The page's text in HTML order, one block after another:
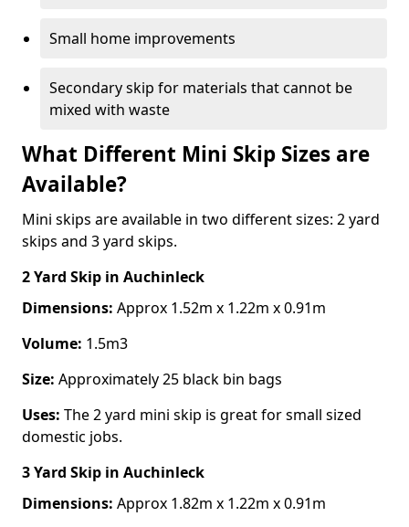
Small home improvements
Secondary skip for materials that cannot be
mixed with waste
What Different Mini Skip Sizes are
Available?
Mini skips are available in two different sizes: 2 yard
skips and 3 yard skips.
2 Yard Skip in Auchinleck
Dimensions: Approx 1.52m x 1.22m x 0.91m
Volume: 1.5m3
Size: Approximately 25 black bin bags
Uses: The 2 yard mini skip is great for small sized
domestic jobs.
3 Yard Skip in Auchinleck
Dimensions: Approx 1.82m x 1.22m x 0.91m